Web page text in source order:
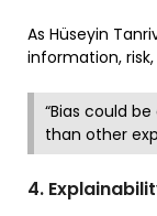
As Hüseyin
information,
“Bias could
than other
4.